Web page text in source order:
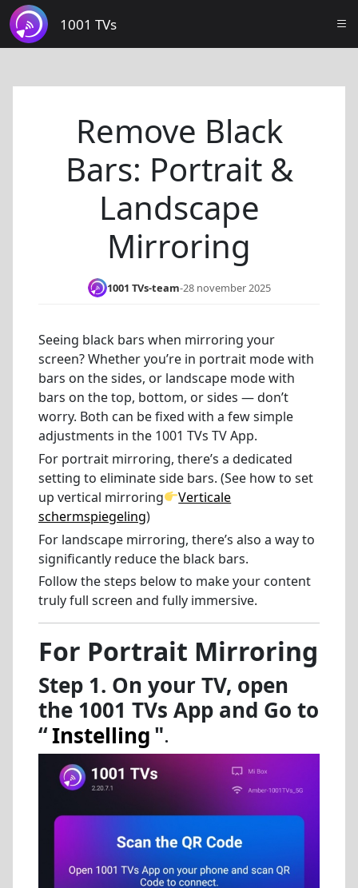
1001 TVs
Remove Black
Bars: Portrait &
Landscape
Mirroring
1001 TVs-team-28 november 2025
Seeing black bars when mirroring your
screen? Whether you’re in portrait mode with
bars on the sides, or landscape mode with
bars on the top, bottom, or sides — don’t
worry. Both can be fixed with a few simple
adjustments in the 1001 TVs TV App.
For portrait mirroring, there’s a dedicated
setting to eliminate side bars. (See how to set
up vertical mirroring
Verticale
schermspiegeling)
For landscape mirroring, there’s also a way to
significantly reduce the black bars.
Follow the steps below to make your content
truly full screen and fully immersive.
For Portrait Mirroring
Step 1. On your TV, open
the 1001 TVs App and Go to
“Instelling".